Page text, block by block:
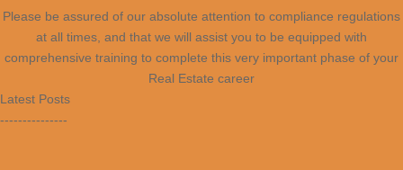
Please be assured of our absolute attention to compliance regulations
at all times, and that we will assist you to be equipped with
comprehensive training to complete this very important phase of your
Real Estate career
Latest Posts
---------------